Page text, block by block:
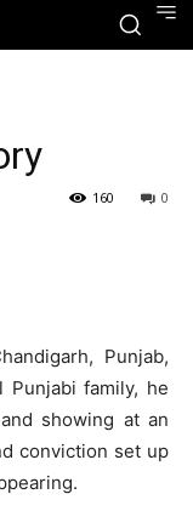
0
160
Punjab,
Punjabi family, he
showing at an
conviction set up